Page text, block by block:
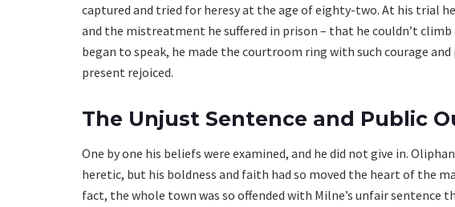
captured and tried for heresy at the age of eighty-two. At his trial
and the mistreatment he suffered in prison – that he couldn’t
began to speak, he made the courtroom ring with such courage
present rejoiced.
The Unjust Sentence and Public
One by one his beliefs were examined, and he did not give in.
heretic, but his boldness and faith had so moved the heart of the
fact, the whole town was so offended with Milne’s unfair sentence